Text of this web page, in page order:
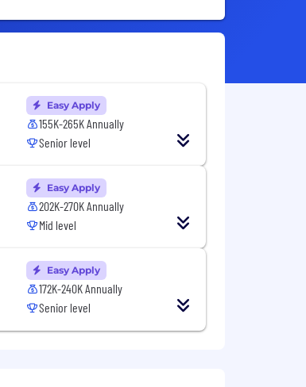
Easy Apply
155K-265K Annually
Senior level
Easy Apply
202K-270K Annually
Mid level
Easy Apply
172K-240K Annually
Senior level